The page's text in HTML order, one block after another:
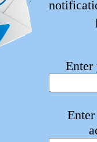
Enter